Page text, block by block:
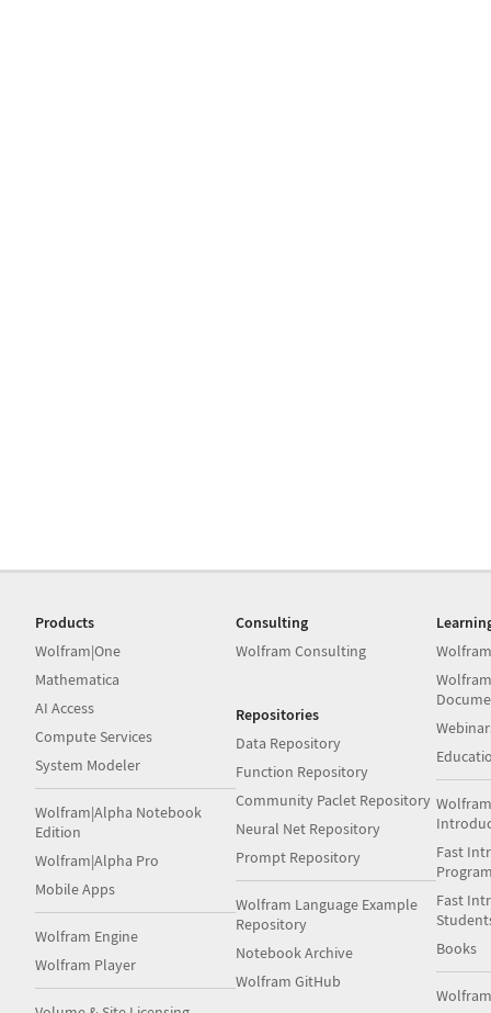
Products
Wolfram|One
Mathematica
AI Access
Compute Services
System Modeler
Wolfram|Alpha Notebook
Edition
Wolfram|Alpha Pro
Mobile Apps
Wolfram Engine
Wolfram Player
Consulting
Wolfram Consulting
Repositories
Data Repository
Function Repository
Community Paclet Repository
Neural Net Repository
Prompt Repository
Wolfram Language Example
Repository
Notebook Archive
Wolfram GitHub
Fast
Fast
Books